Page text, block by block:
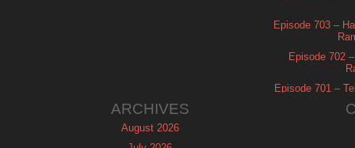
Episode 703 –
Episode 702
Episode 701 –
ARCHIVES
August 2026